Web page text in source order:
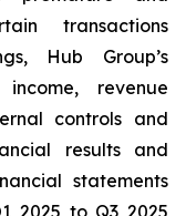
transactions
Hub Group’s
revenue
controls and
results and
statements
2025 to Q3 2025